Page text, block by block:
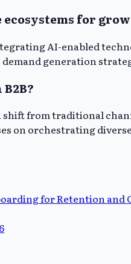
ecosystems for
AI-enabled
generation
shift from traditional
on orchestrating
for Retention and